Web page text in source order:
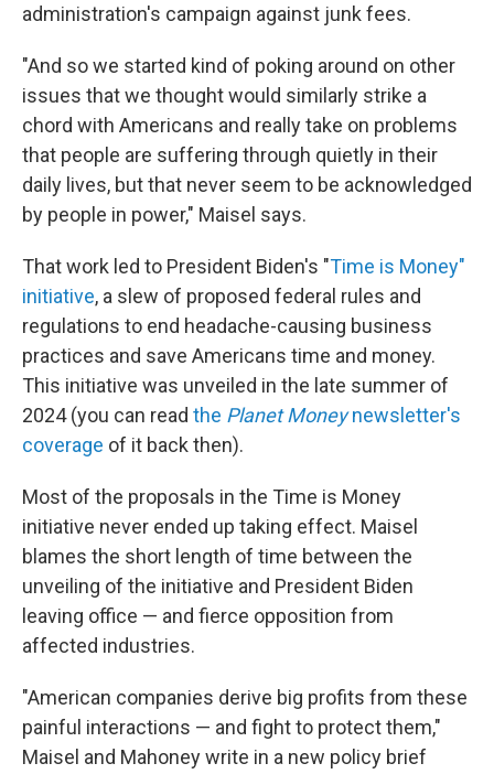
administration's campaign against junk fees.
"And so we started kind of poking around on other
issues that we thought would similarly strike a
chord with Americans and really take on problems
that people are suffering through quietly in their
daily lives, but that never seem to be acknowledged
by people in power," Maisel says.
That work led to President Biden's "Time is Money"
initiative, a slew of proposed federal rules and
regulations to end headache-causing business
practices and save Americans time and money.
This initiative was unveiled in the late summer of
2024 (you can read the Planet Moneynewsletter's
coverage of it back then).
Most of the proposals in the Time is Money
initiative never ended up taking effect. Maisel
blames the short length of time between the
unveiling of the initiative and President Biden
leaving office — and fierce opposition from
affected industries.
"American companies derive big profits from these
painful interactions — and fight to protect them,"
Maisel and Mahoney write in a new policy brief